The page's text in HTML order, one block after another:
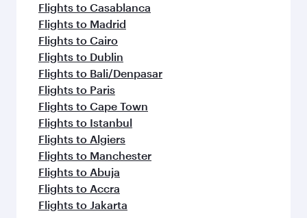
Flights to Casablanca
Flights to Madrid
Flights to Cairo
Flights to Dublin
Flights to Bali/Denpasar
Flights to Paris
Flights to Cape Town
Flights to Istanbul
Flights to Algiers
Flights to Manchester
Flights to Abuja
Flights to Accra
Flights to Jakarta